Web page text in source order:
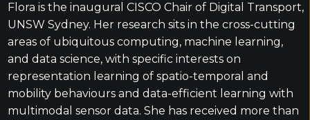
Flora is the inaugural CISCO Chair of Digital Transport,
UNSW Sydney. Her research sits in the cross-cutting
areas of ubiquitous computing, machine learning,
and data science, with specific interests on
representation learning of spatio-temporal and
mobility behaviours and data-efficient learning with
multimodal sensor data. She has received more than